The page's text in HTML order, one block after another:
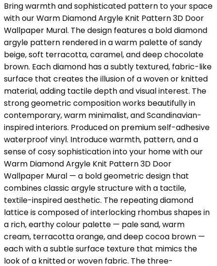
Bring warmth and sophisticated pattern to your space
with our Warm Diamond Argyle Knit Pattern 3D Door
Wallpaper Mural. The design features a bold diamond
argyle pattern rendered in a warm palette of sandy
beige, soft terracotta, caramel, and deep chocolate
brown. Each diamond has a subtly textured, fabric-like
surface that creates the illusion of a woven or knitted
material, adding tactile depth and visual interest. The
strong geometric composition works beautifully in
contemporary, warm minimalist, and Scandinavian-
inspired interiors. Produced on premium self-adhesive
waterproof vinyl. Introduce warmth, pattern, and a
sense of cosy sophistication into your home with our
Warm Diamond Argyle Knit Pattern 3D Door
Wallpaper Mural — a bold geometric design that
combines classic argyle structure with a tactile,
textile-inspired aesthetic. The repeating diamond
lattice is composed of interlocking rhombus shapes in
a rich, earthy colour palette — pale sand, warm
cream, terracotta orange, and deep cocoa brown —
each with a subtle surface texture that mimics the
look of a knitted or woven fabric. The three-